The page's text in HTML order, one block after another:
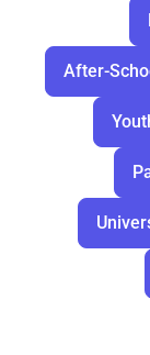
After-